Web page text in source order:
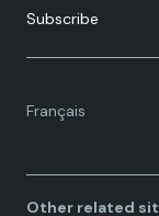
Subscribe
Français
Language
Other related